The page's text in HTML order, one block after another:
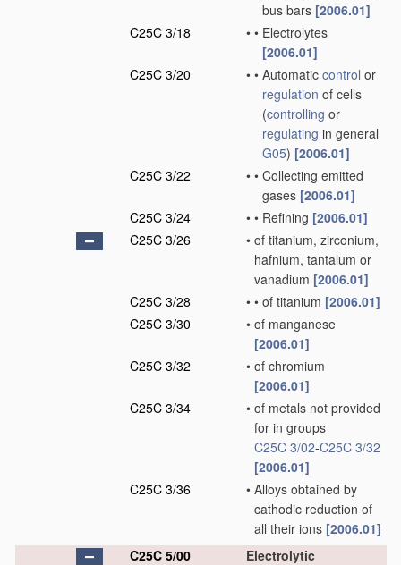
bus bars [2006.01]
C25C 3/18
• • Electrolytes
[2006.01]
C25C 3/20
• • Automatic control or
regulation of cells
(controlling or
regulating in general
G05) [2006.01]
C25C 3/22
• • Collecting emitted
gases [2006.01]
C25C 3/24
• • Refining [2006.01]
C25C 3/26
• of titanium, zirconium,
hafnium, tantalum or
vanadium [2006.01]
C25C 3/28
• • of titanium [2006.01]
C25C 3/30
• of manganese
[2006.01]
C25C 3/32
• of chromium
[2006.01]
C25C 3/34
• of metals not provided
for in groups
C25C 3/02-C25C 3/32
[2006.01]
C25C 3/36
• Alloys obtained by
cathodic reduction of
all their ions [2006.01]
C25C 5/00
Electrolytic